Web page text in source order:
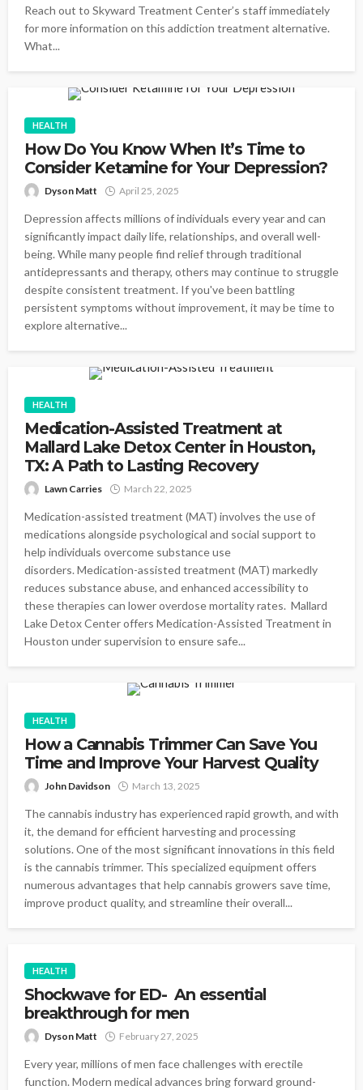
Reach out to Skyward Treatment Center’s staff immediately
for more information on this addiction treatment alternative.
What...
HEALTH
How Do You Know When It’s Time to
Consider Ketamine for Your Depression?
Dyson Matt April 25, 2025
Depression affects millions of individuals every year and can
significantly impact daily life, relationships, and overall well-
being. While many people find relief through traditional
antidepressants and therapy, others may continue to struggle
despite consistent treatment. If you've been battling
persistent symptoms without improvement, it may be time to
explore alternative...
HEALTH
Medication-Assisted Treatment at
Mallard Lake Detox Center in Houston,
TX: A Path to Lasting Recovery
Lawn Carries March 22, 2025
Medication-assisted treatment (MAT) involves the use of
medications alongside psychological and social support to
help individuals overcome substance use
disorders. Medication-assisted treatment (MAT) markedly
reduces substance abuse, and enhanced accessibility to
these therapies can lower overdose mortality rates. Mallard
Lake Detox Center offers Medication-Assisted Treatment in
Houston under supervision to ensure safe...
HEALTH
How a Cannabis Trimmer Can Save You
Time and Improve Your Harvest Quality
John Davidson March 13, 2025
The cannabis industry has experienced rapid growth, and with
it, the demand for efficient harvesting and processing
solutions. One of the most significant innovations in this field
is the cannabis trimmer. This specialized equipment offers
numerous advantages that help cannabis growers save time,
improve product quality, and streamline their overall...
HEALTH
Shockwave for ED- An essential
breakthrough for men
Dyson Matt February 27, 2025
Every year, millions of men face challenges with erectile
function. Modern medical advances bring forward ground-